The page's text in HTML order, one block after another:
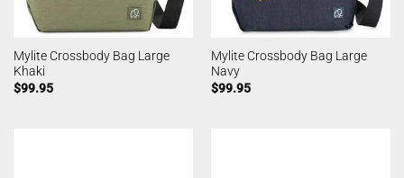
Mylite Crossbody Bag Large
Khaki
$99.95
Mylite Crossbody Bag Large
Navy
$99.95